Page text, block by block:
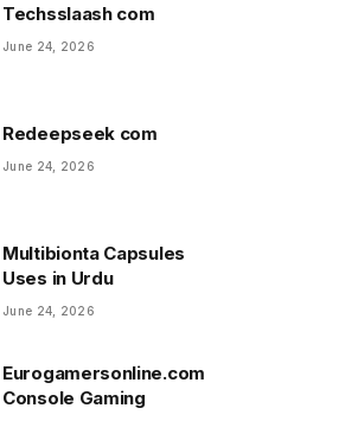
Techsslaash com
June 24, 2026
Redeepseek com
June 24, 2026
Multibionta Capsules
Uses in Urdu
June 24, 2026
Eurogamersonline.com
Console Gaming